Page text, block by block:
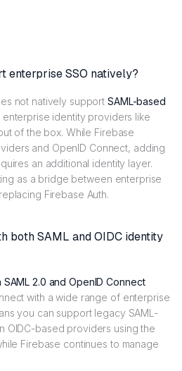
enterprise SSO natively?
not natively support SAML-based
enterprise identity providers like
of the box. While Firebase
and OpenID Connect, adding
an additional identity layer.
as a bridge between enterprise
Firebase Auth.
both SAML and OIDC identity
SAML 2.0 and OpenID Connect
with a wide range of enterprise
you can support legacy SAML-
OIDC-based providers using the
Firebase continues to manage